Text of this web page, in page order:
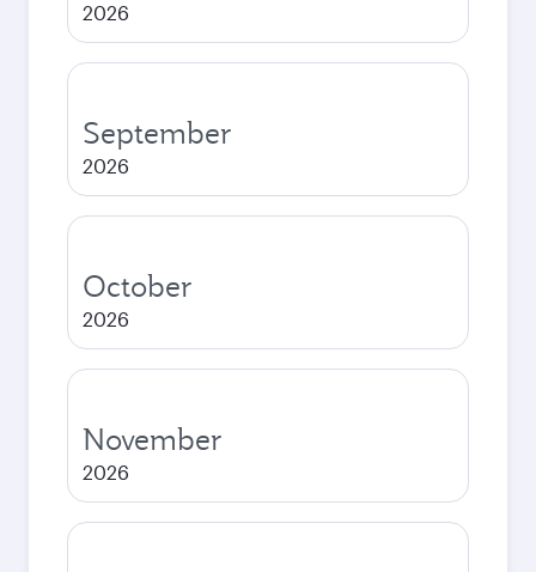
2026
September
2026
October
2026
November
2026